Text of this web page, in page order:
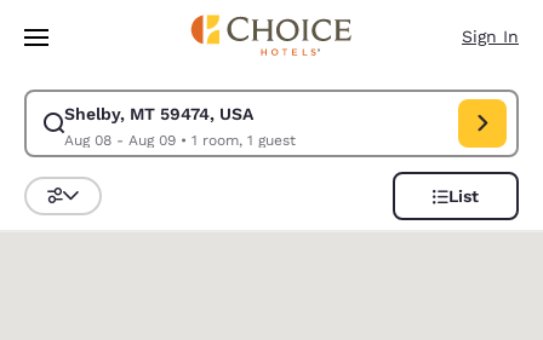
Skip To Main Content
Sign In
Shelby, MT 59474, USA
Aug 08 - Aug 09• 1 room, 1 guest
Modify search for Shelby, MT 59474, USA. Check in date Aug 08,
Sort and Filter
List